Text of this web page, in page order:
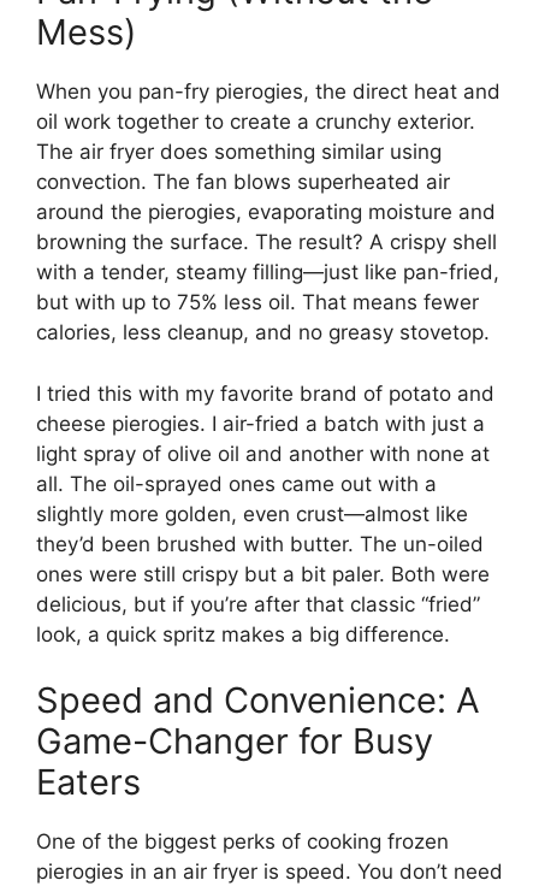
Mess)
When you pan-fry pierogies, the direct heat and
oil work together to create a crunchy exterior.
The air fryer does something similar using
convection. The fan blows superheated air
around the pierogies, evaporating moisture and
browning the surface. The result? A crispy shell
with a tender, steamy filling—just like pan-fried,
but with up to 75% less oil. That means fewer
calories, less cleanup, and no greasy stovetop.
I tried this with my favorite brand of potato and
cheese pierogies. I air-fried a batch with just a
light spray of olive oil and another with none at
all. The oil-sprayed ones came out with a
slightly more golden, even crust—almost like
they’d been brushed with butter. The un-oiled
ones were still crispy but a bit paler. Both were
delicious, but if you’re after that classic “fried”
look, a quick spritz makes a big difference.
Speed and Convenience: A
Game-Changer for Busy
Eaters
One of the biggest perks of cooking frozen
pierogies in an air fryer is speed. You don’t need